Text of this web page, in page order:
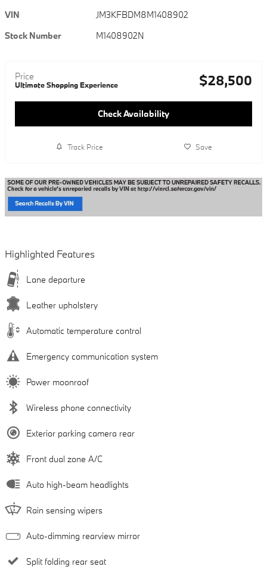
VIN
JM3KFBDM8M1408902
Stock Number
M1408902N
Price
Ultimate Shopping Experience $28,500
Check Availability
Track Price Save
Highlighted Features
Lane departure
Leather upholstery
Automatic temperature control
Emergency communication system
Power moonroof
Wireless phone connectivity
Exterior parking camera rear
Front dual zone A/C
Auto high-beam headlights
Rain sensing wipers
Auto-dimming rearview mirror
Split folding rear seat